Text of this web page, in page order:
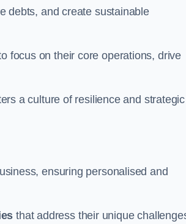
debts, and create sustainable
focus on their core operations, drive
a culture of resilience and strategic
ensuring personalised and
that address their unique